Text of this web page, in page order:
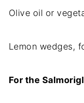
Olive oil or
Lemon wedges,
For the